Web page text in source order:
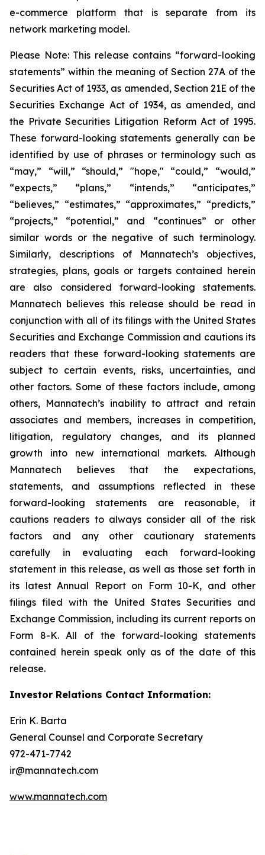
e-commerce platform that is separate from its
network marketing model.
Please Note: This release contains “forward-looking
statements” within the meaning of Section 27A of the
Securities Act of 1933, as amended, Section 21E of the
Securities Exchange Act of 1934, as amended, and
the Private Securities Litigation Reform Act of 1995.
These forward-looking statements generally can be
identified by use of phrases or terminology such as
“may,” “will,” “should,” "hope," “could,” “would,”
“expects,” “plans,” “intends,” “anticipates,”
“believes,” “estimates,” “approximates,” “predicts,”
“projects,” “potential,” and “continues” or other
similar words or the negative of such terminology.
Similarly, descriptions of Mannatech’s objectives,
strategies, plans, goals or targets contained herein
are also considered forward-looking statements.
Mannatech believes this release should be read in
conjunction with all of its filings with the United States
Securities and Exchange Commission and cautions its
readers that these forward-looking statements are
subject to certain events, risks, uncertainties, and
other factors. Some of these factors include, among
others, Mannatech’s inability to attract and retain
associates and members, increases in competition,
litigation, regulatory changes, and its planned
growth into new international markets. Although
Mannatech believes that the expectations,
statements, and assumptions reflected in these
forward-looking statements are reasonable, it
cautions readers to always consider all of the risk
factors and any other cautionary statements
carefully in evaluating each forward-looking
statement in this release, as well as those set forth in
its latest Annual Report on Form 10-K, and other
filings filed with the United States Securities and
Exchange Commission, including its current reports on
Form 8-K. All of the forward-looking statements
contained herein speak only as of the date of this
release.
Investor Relations Contact Information:
Erin K. Barta
General Counsel and Corporate Secretary
972-471-7742
ir@mannatech.com
www.mannatech.com